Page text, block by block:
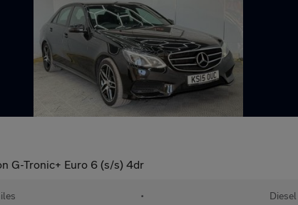
G-Tronic+ Euro 6 (s/s) 4dr
• Diesel